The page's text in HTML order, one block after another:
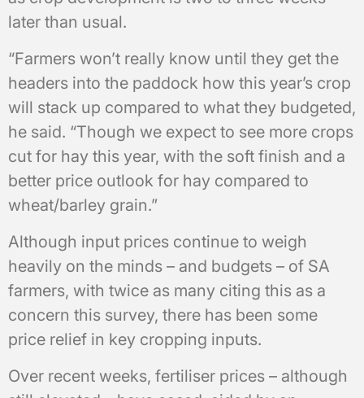
later than usual.
“Farmers won’t really know until they get the
headers into the paddock how this year’s crop
will stack up compared to what they budgeted,
he said. “Though we expect to see more crops
cut for hay this year, with the soft finish and a
better price outlook for hay compared to
wheat/barley grain.”
Although input prices continue to weigh
heavily on the minds – and budgets – of SA
farmers, with twice as many citing this as a
concern this survey, there has been some
price relief in key cropping inputs.
Over recent weeks, fertiliser prices – although